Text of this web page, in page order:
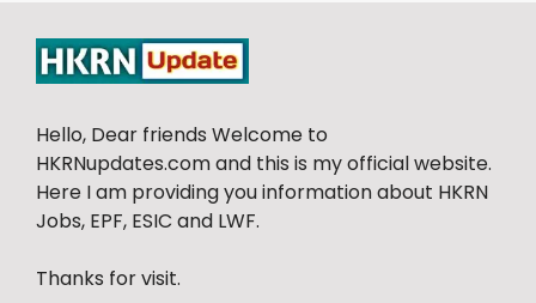
Hello, Dear friends Welcome to
HKRNupdates.com and this is my official website.
Here I am providing you information about HKRN
Jobs, EPF, ESIC and LWF.
Thanks for visit.